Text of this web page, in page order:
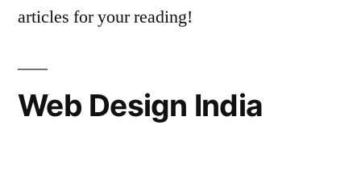
articles for your reading!
Web Design India